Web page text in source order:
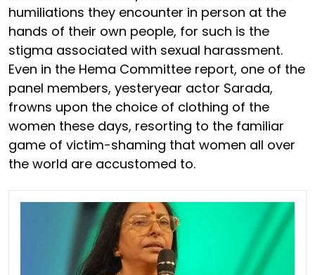
humiliations they encounter in person at the
hands of their own people, for such is the
stigma associated with sexual harassment.
Even in the Hema Committee report, one of the
panel members, yesteryear actor Sarada,
frowns upon the choice of clothing of the
women these days, resorting to the familiar
game of victim-shaming that women all over
the world are accustomed to.